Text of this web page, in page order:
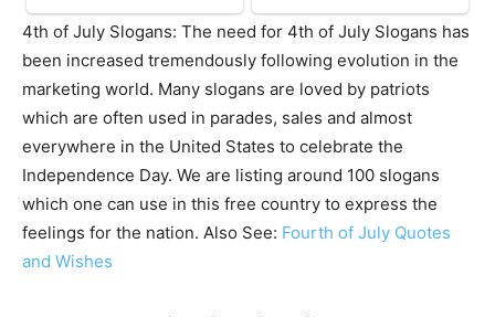
4th of July Slogans: The need for 4th of July Slogans has
been increased tremendously following evolution in the
marketing world. Many slogans are loved by patriots
which are often used in parades, sales and almost
everywhere in the United States to celebrate the
Independence Day. We are listing around 100 slogans
which one can use in this free country to express the
feelings for the nation. Also See: Fourth of July Quotes
and Wishes